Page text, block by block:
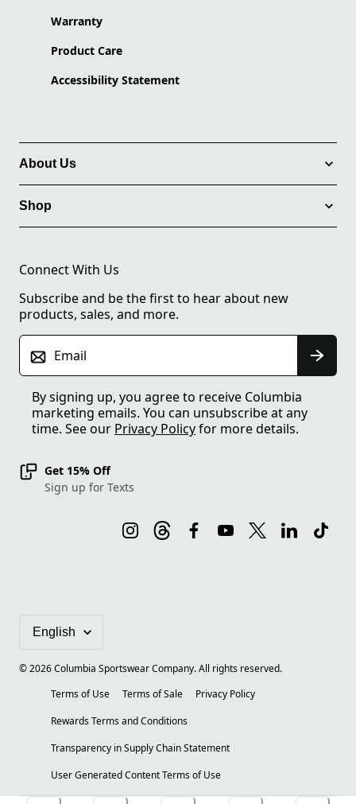
Warranty
Product Care
Accessibility Statement
About Us
Shop
Connect With Us
Subscribe and be the first to hear about new
products, sales, and more.
Email
By signing up, you agree to receive Columbia
marketing emails. You can unsubscribe at any
time. See our Privacy Policyfor more details.
Get 15% Off
Sign up for Texts
©2026Columbia Sportswear Company. All rights reserved.
Terms of Use
Terms of Sale
Privacy Policy
Rewards Terms and Conditions
Transparency in Supply Chain Statement
User Generated Content Terms of Use